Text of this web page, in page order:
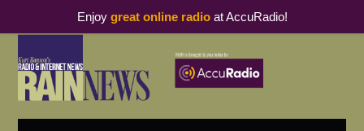
Enjoy great online radioat AccuRadio!